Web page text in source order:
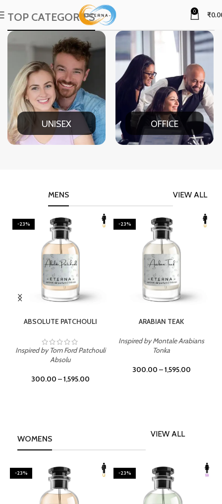
0 ₹
TOP CATEGORIES
UNISEX OFFICE
VIEW ALL
MENS
-23%
ABSOLUTE PATCHOULI
Inspired by Tom Ford Patchouli
Absolu
300.00 –1,595.00
-23%
ARABIAN TEAK
Inspired by Montale Arabians
Tonka
300.00 –1,595.00
WOMENS
VIEW ALL
-23% -23%